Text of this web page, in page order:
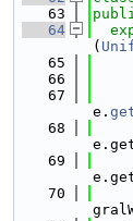
   63
   64
(
   65
   66
   67
e.
   68
   69
   70